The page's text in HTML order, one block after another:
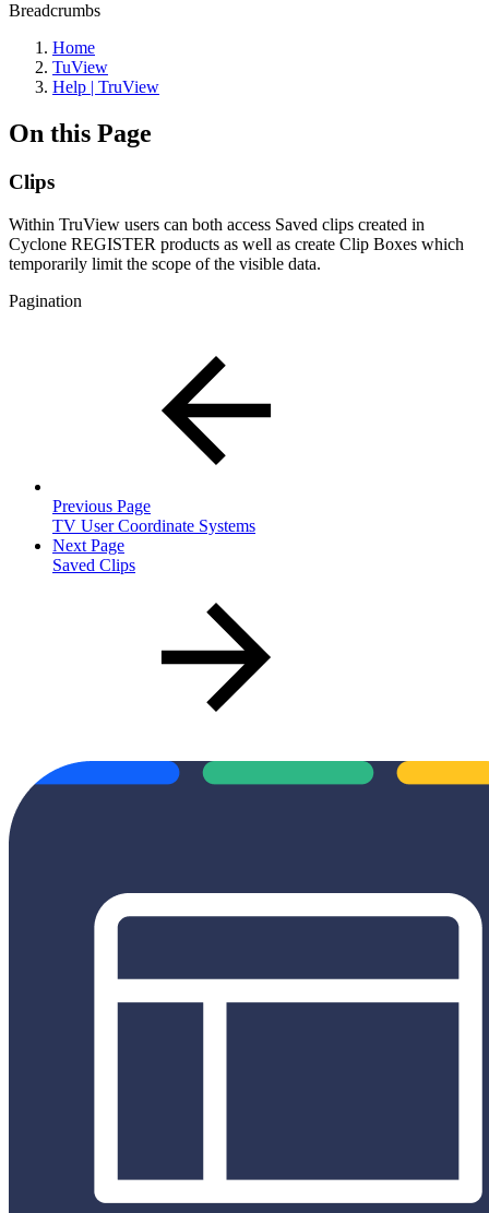
Breadcrumbs
Home
TuView
Help | TruView
On this Page
Clips
Within TruView users can both access Saved clips created in
Cyclone REGISTER products as well as create Clip Boxes which
temporarily limit the scope of the visible data.
Pagination
Previous Page
TV User Coordinate Systems
Next Page
Saved Clips